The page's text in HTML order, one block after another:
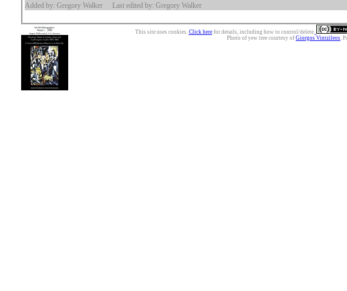
Added by: Gregory Walker Last edited by: Gregory Walker
This site uses cookies. Click herefor details, including how to control/delete.
Photo of yew tree courtesy of Giorgos Vintzileos.